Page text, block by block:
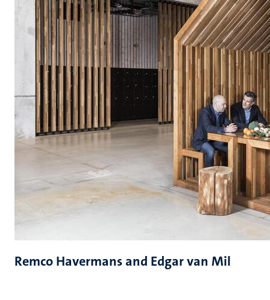
Remco Havermans and Edgar van Mil